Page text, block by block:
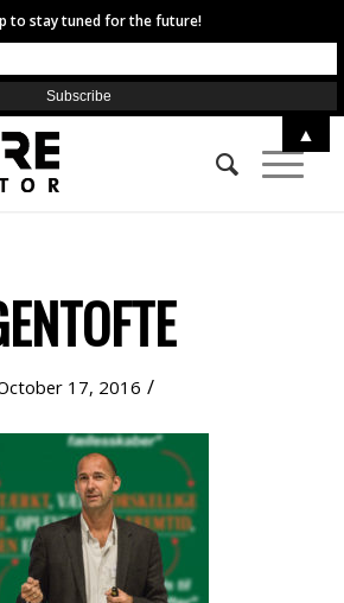
17, 2016 /
to stay tuned for the future!
▲